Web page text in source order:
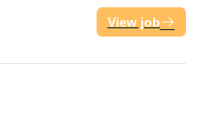
View job